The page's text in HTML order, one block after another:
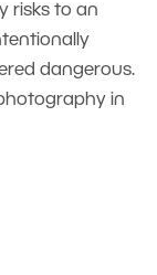
risks to an
dangerous.
in